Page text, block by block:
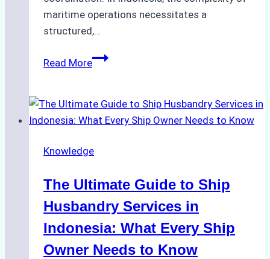
maritime operations necessitates a
structured,…
Read MoreThe
to
Ship
Services
Indonesia:
Compliance,
and
Best
Knowledge
The Ultimate Guide to Ship
Husbandry Services in
Indonesia: What Every Ship
Owner Needs to Know